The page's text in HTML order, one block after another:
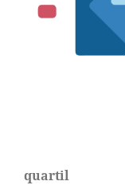
quartil